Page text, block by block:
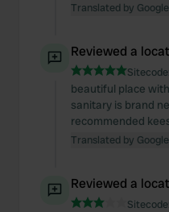
Translated by Google
Reviewed a
Sitecode:
beautiful place
sanitary is brand
recommended
Translated by Google
Reviewed a
Sitecode: